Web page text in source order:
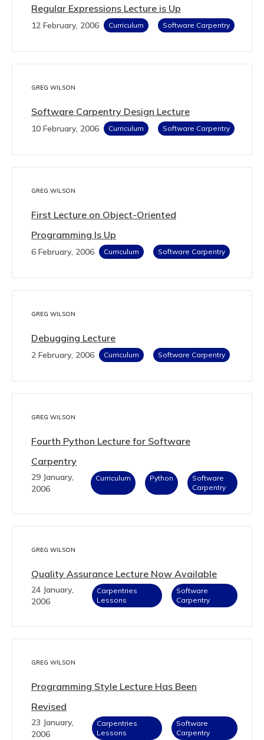
Regular Expressions Lecture is Up
12 February, 2006 Curriculum Software Carpentry
GREG WILSON
Software Carpentry Design Lecture
10 February, 2006 Curriculum Software Carpentry
GREG WILSON
First Lecture on Object-Oriented
Programming Is Up
6 February, 2006 Curriculum Software Carpentry
GREG WILSON
Debugging Lecture
2 February, 2006 Curriculum Software Carpentry
GREG WILSON
Fourth Python Lecture for Software
Carpentry
29 January,
2006
Curriculum Python
Software
Carpentry
GREG WILSON
Quality Assurance Lecture Now Available
24 January,
2006
Carpentries
Lessons
Software
Carpentry
GREG WILSON
Programming Style Lecture Has Been
Revised
23 January,
2006
Carpentries
Lessons
Software
Carpentry